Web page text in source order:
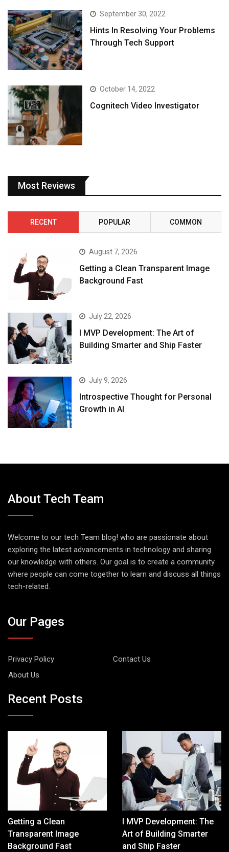
September 30, 2022
Hints In Resolving Your Problems
Through Tech Support
October 14, 2022
Cognitech Video Investigator
Most Reviews
RECENT POPULAR COMMON
August 7, 2026
Getting a Clean Transparent Image
Background Fast
July 22, 2026
I MVP Development: The Art of
Building Smarter and Ship Faster
July 9, 2026
Introspective Thought for Personal
Growth in AI
About Tech Team
Welcome to our tech Team blog! who are passionate about
exploring the latest advancements in technology and sharing
our knowledge with others. Our goal is to create a community
where people can come together to learn and discuss all things
tech-related.
Our Pages
Privacy Policy
Contact Us
About Us
Recent Posts
Getting a Clean
Transparent Image
Background Fast
I MVP Development: The
Art of Building Smarter
and Ship Faster